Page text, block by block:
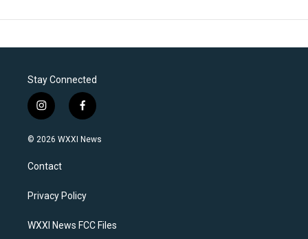
Stay Connected
i
n
s
a
g
a
f
a
c
k
© 2026 WXXI News
Contact
Privacy Policy
WXXI News FCC Files